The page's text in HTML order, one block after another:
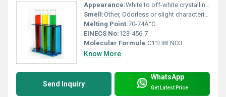
Appearance:White to off-white crystalline powder
Smell:Other, Odorless or slight characteristic smell
Melting Point:70-74Â°C
EINECS No:123-456-7
Molecular Formula:C11H8FNO3
Know More
Send Inquiry
WhatsApp
Get Latest Price